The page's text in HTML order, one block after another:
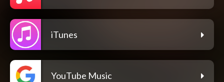
iTunes
YouTube Music